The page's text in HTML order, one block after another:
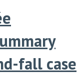
fall case